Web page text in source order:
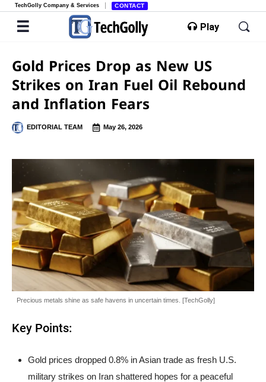
TechGolly Company & Services CONTACT
Play
Gold Prices Drop as New US
Strikes on Iran Fuel Oil Rebound
and Inflation Fears
EDITORIAL TEAM May 26, 2026
Precious metals shine as safe havens in uncertain times. [TechGolly]
Key Points:
Gold prices dropped 0.8% in Asian trade as fresh U.S.
military strikes on Iran shattered hopes for a peaceful